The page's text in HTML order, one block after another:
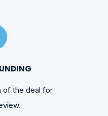
of the deal for